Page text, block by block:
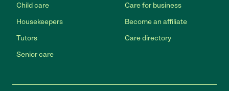
Child care
Housekeepers
Tutors
Senior care
Care for business
Become an affiliate
Care directory